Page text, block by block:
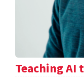
Teaching AI